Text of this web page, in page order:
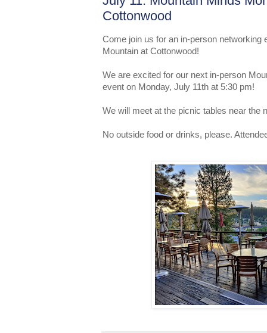
Cottonwood
Come join us for an in-person networking
Mountain at Cottonwood!
We are excited for our next in-person
event on Monday, July 11th at 5:30 pm!
We will meet at the picnic tables near the
No outside food or drinks, please.